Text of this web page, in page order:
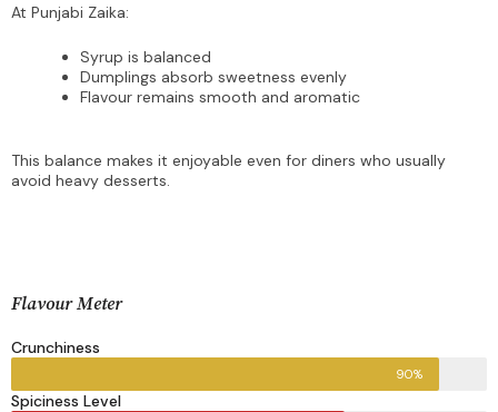
At Punjabi Zaika:
Syrup is balanced
Dumplings absorb sweetness evenly
Flavour remains smooth and aromatic
This balance makes it enjoyable even for diners who usually
avoid heavy desserts.
Flavour Meter
Crunchiness
90%
Spiciness Level